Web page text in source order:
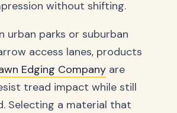
without shifting.
urban parks or suburban
access lanes, products
Edging Company are
tread impact while still
Selecting a material that